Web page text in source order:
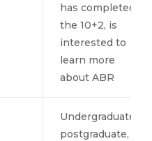
has completed
the 10+2, is
interested to
learn more
about ABR
Undergraduate,
postgraduate, or